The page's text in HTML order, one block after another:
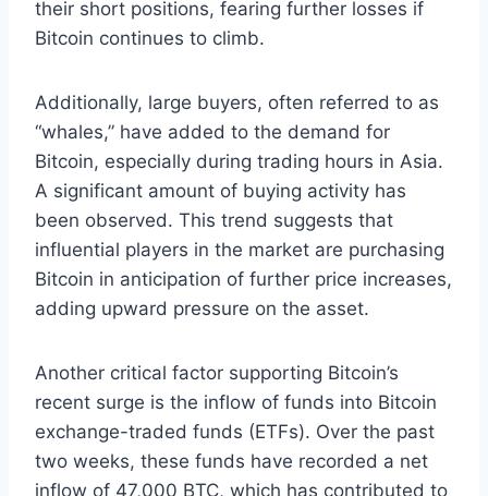
their short positions, fearing further losses if
Bitcoin continues to climb.
Additionally, large buyers, often referred to as
“whales,” have added to the demand for
Bitcoin, especially during trading hours in Asia.
A significant amount of buying activity has
been observed. This trend suggests that
influential players in the market are purchasing
Bitcoin in anticipation of further price increases,
adding upward pressure on the asset.
Another critical factor supporting Bitcoin’s
recent surge is the inflow of funds into Bitcoin
exchange-traded funds (ETFs). Over the past
two weeks, these funds have recorded a net
inflow of 47,000 BTC, which has contributed to